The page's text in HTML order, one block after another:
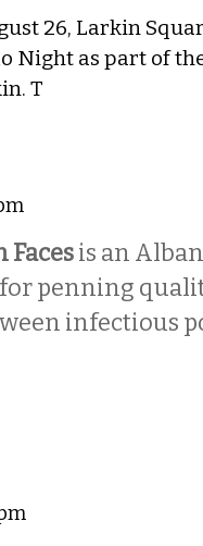
26, Larkin
Night as part of
T
is an
penning
infectious